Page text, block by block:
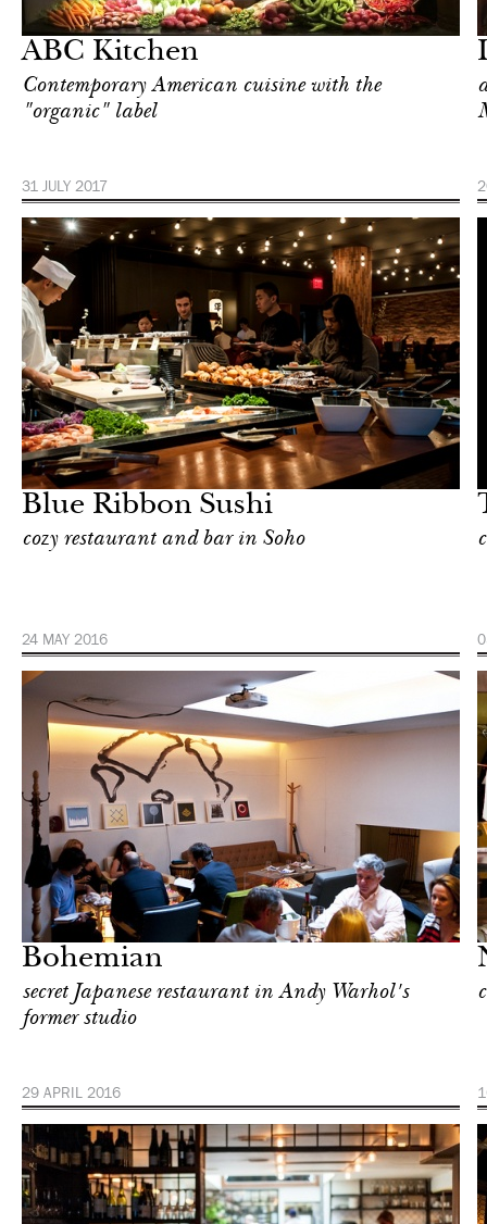
ABC Kitchen
Contemporary American cuisine with the
"organic" label
31 JULY 2017
York
Blue Ribbon Sushi
cozy restaurant and bar in Soho
24 MAY 2016
York
Bohemian
secret Japanese restaurant in Andy Warhol's
former studio
29 APRIL 2016
York